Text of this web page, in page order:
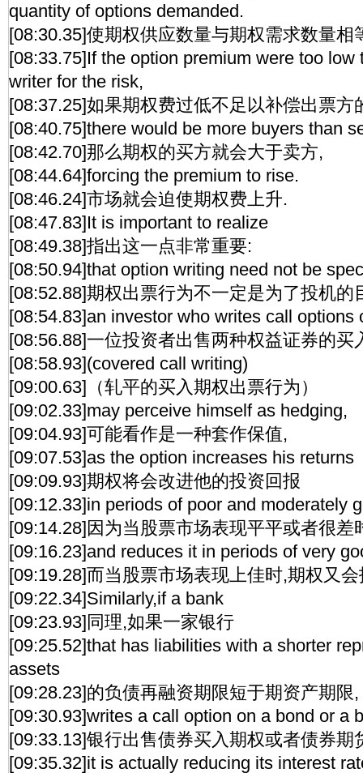
quantity of options demanded.
[08:30.35]使期权供应数量与期权需求数量相
[08:33.75]If the option premium were too low
writer for the risk,
[08:37.25]如果期权费过低不足以补偿出票方
[08:40.75]there would be more buyers than
[08:42.70]那么期权的买方就会大于卖方,
[08:44.64]forcing the premium to rise.
[08:46.24]市场就会迫使期权费上升.
[08:47.83]It is important to realize
[08:49.38]指出这一点非常重要:
[08:50.94]that option writing need not be
[08:52.88]期权出票行为不一定是为了投机的
[08:54.83]an investor who writes call options
[08:56.88]一位投资者出售两种权益证券的买
[08:58.93](covered call writing)
[09:00.63]（轧平的买入期权出票行为）
[09:02.33]may perceive himself as hedging,
[09:04.93]可能看作是一种套作保值,
[09:07.53]as the option increases his returns
[09:09.93]期权将会改进他的投资回报
[09:12.33]in periods of poor and moderately
[09:14.28]因为当股票市场表现平平或者很差
[09:16.23]and reduces it in periods of very
[09:19.28]而当股票市场表现上佳时,期权又
[09:22.34]Similarly,if a bank
[09:23.93]同理,如果一家银行
[09:25.52]that has liabilities with a shorter
assets
[09:28.23]的负债再融资期限短于期资产期限,
[09:30.93]writes a call option on a bond or a
[09:33.13]银行出售债券买入期权或者债券期
[09:35.32]it is actually reducing its interest